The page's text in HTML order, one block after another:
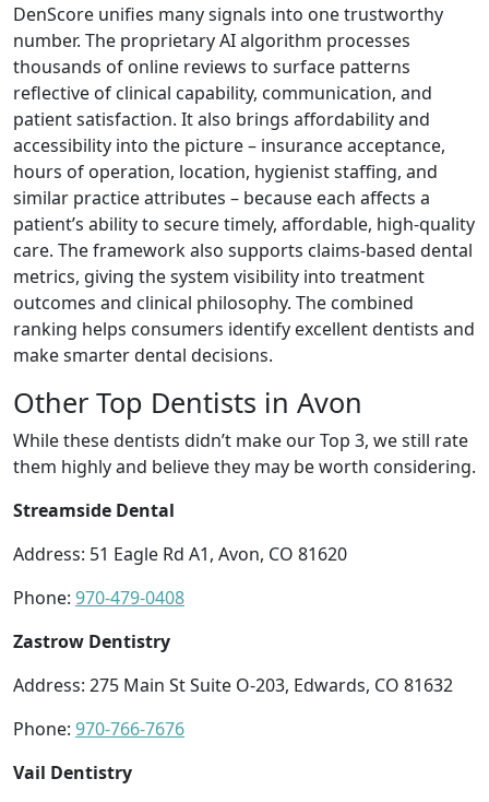
DenScore unifies many signals into one trustworthy
number. The proprietary AI algorithm processes
thousands of online reviews to surface patterns
reflective of clinical capability, communication, and
patient satisfaction. It also brings affordability and
accessibility into the picture – insurance acceptance,
hours of operation, location, hygienist staffing, and
similar practice attributes – because each affects a
patient’s ability to secure timely, affordable, high-quality
care. The framework also supports claims-based dental
metrics, giving the system visibility into treatment
outcomes and clinical philosophy. The combined
ranking helps consumers identify excellent dentists and
make smarter dental decisions.
Other Top Dentists in Avon
While these dentists didn’t make our Top 3, we still rate
them highly and believe they may be worth considering.
Streamside Dental
Address: 51 Eagle Rd A1, Avon, CO 81620
Phone: 970-479-0408
Zastrow Dentistry
Address: 275 Main St Suite O-203, Edwards, CO 81632
Phone: 970-766-7676
Vail Dentistry